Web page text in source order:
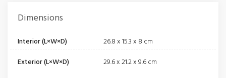
Dimensions
Interior (L×W×D)
26.8 x 15.3 x 8 cm
Exterior (L×W×D)
29.6 x 21.2 x 9.6 cm